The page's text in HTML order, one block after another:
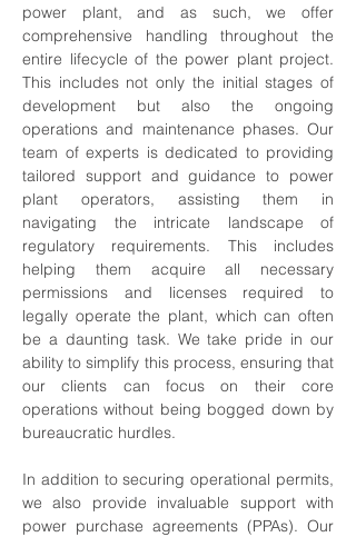
power plant, and as such, we offer
comprehensive handling throughout the
entire lifecycle of the power plant project.
This includes not only the initial stages of
development but also the ongoing
operations and maintenance phases. Our
team of experts is dedicated to providing
tailored support and guidance to power
plant operators, assisting them in
navigating the intricate landscape of
regulatory requirements. This includes
helping them acquire all necessary
permissions and licenses required to
legally operate the plant, which can often
be a daunting task. We take pride in our
ability to simplify this process, ensuring that
our clients can focus on their core
operations without being bogged down by
bureaucratic hurdles.
In addition to securing operational permits,
we also provide invaluable support with
power purchase agreements (PPAs). Our